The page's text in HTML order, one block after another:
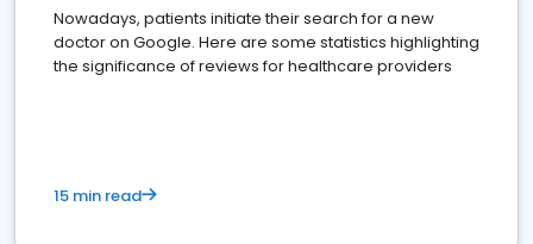
Nowadays, patients initiate their search for a new
doctor on Google. Here are some statistics highlighting
the significance of reviews for healthcare providers
15 min read